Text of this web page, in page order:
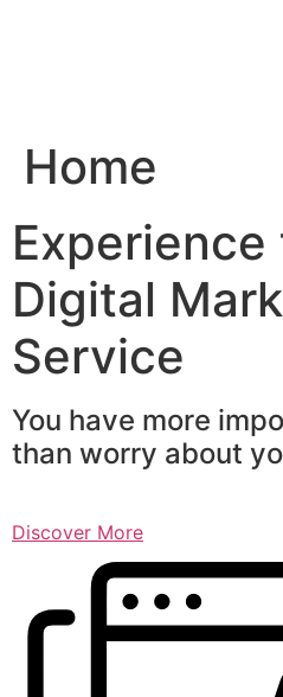
Home
Digital
Service
You have more
than worry about
Discover More